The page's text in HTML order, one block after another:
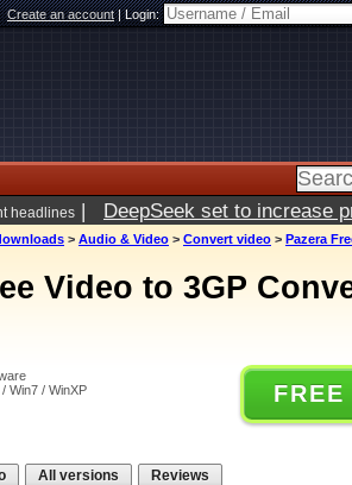
Create an account|Login:
headlines | DeepSeek set to increase
> Audio & Video > Convert video > Pazera
Video to 3GP
Win7 / WinXP
All versions Reviews